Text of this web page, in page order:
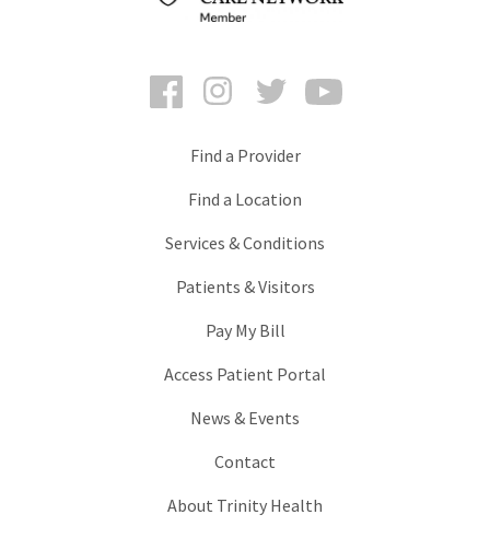
FacebookInstagramTwitter
Find a Provider
Find a Location
Services & Conditions
Patients & Visitors
Pay My Bill
Access Patient Portal
News & Events
Contact
About Trinity Health